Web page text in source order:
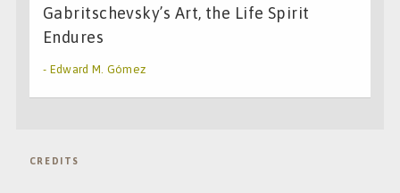
Gabritschevsky’s Art, the Life Spirit
Endures
- Edward M. Gómez
CREDITS